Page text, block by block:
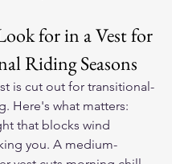
for in a Vest for
Riding Seasons
is cut out for transitional-
Here's what matters:
that blocks wind
you. A medium-